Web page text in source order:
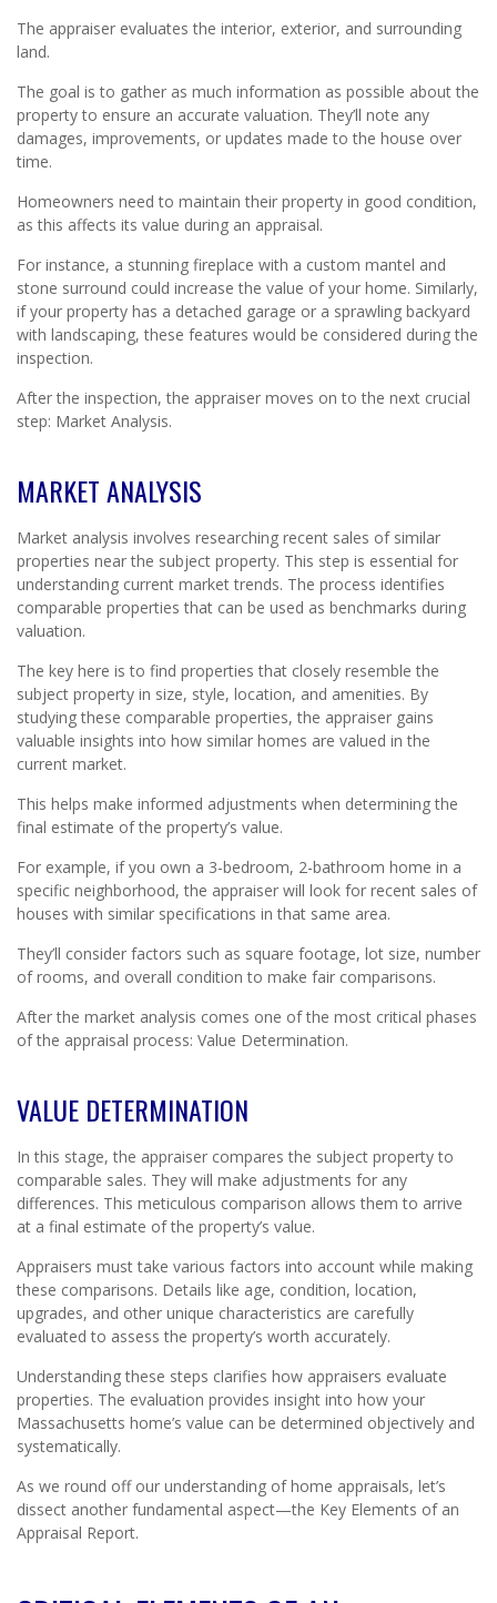
The appraiser evaluates the interior, exterior, and surrounding
land.
The goal is to gather as much information as possible about the
property to ensure an accurate valuation. They’ll note any
damages, improvements, or updates made to the house over
time.
Homeowners need to maintain their property in good condition,
as this affects its value during an appraisal.
For instance, a stunning fireplace with a custom mantel and
stone surround could increase the value of your home. Similarly,
if your property has a detached garage or a sprawling backyard
with landscaping, these features would be considered during the
inspection.
After the inspection, the appraiser moves on to the next crucial
step: Market Analysis.
MARKET ANALYSIS
Market analysis involves researching recent sales of similar
properties near the subject property. This step is essential for
understanding current market trends. The process identifies
comparable properties that can be used as benchmarks during
valuation.
The key here is to find properties that closely resemble the
subject property in size, style, location, and amenities. By
studying these comparable properties, the appraiser gains
valuable insights into how similar homes are valued in the
current market.
This helps make informed adjustments when determining the
final estimate of the property’s value.
For example, if you own a 3-bedroom, 2-bathroom home in a
specific neighborhood, the appraiser will look for recent sales of
houses with similar specifications in that same area.
They’ll consider factors such as square footage, lot size, number
of rooms, and overall condition to make fair comparisons.
After the market analysis comes one of the most critical phases
of the appraisal process: Value Determination.
VALUE DETERMINATION
In this stage, the appraiser compares the subject property to
comparable sales. They will make adjustments for any
differences. This meticulous comparison allows them to arrive
at a final estimate of the property’s value.
Appraisers must take various factors into account while making
these comparisons. Details like age, condition, location,
upgrades, and other unique characteristics are carefully
evaluated to assess the property’s worth accurately.
Understanding these steps clarifies how appraisers evaluate
properties. The evaluation provides insight into how your
Massachusetts home’s value can be determined objectively and
systematically.
As we round off our understanding of home appraisals, let’s
dissect another fundamental aspect—the Key Elements of an
Appraisal Report.